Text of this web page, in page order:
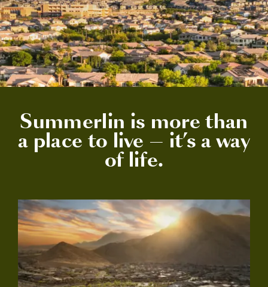
Summerlin is more than
a place to live — it’s a way
of life.